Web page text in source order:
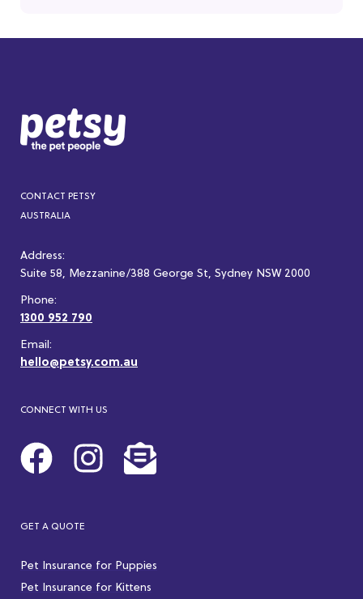
CONTACT PETSY
AUSTRALIA
Address:
Suite 58, Mezzanine/388 George St, Sydney NSW 2000
Phone:
1300 952 790
Email:
hello@petsy.com.au
CONNECT WITH US
GET A QUOTE
Pet Insurance for Puppies
Pet Insurance for Kittens